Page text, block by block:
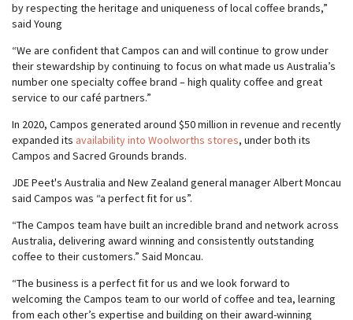
by respecting the heritage and uniqueness of local coffee brands,”
said Young
“We are confident that Campos can and will continue to grow under
their stewardship by continuing to focus on what made us Australia’s
number one specialty coffee brand – high quality coffee and great
service to our café partners.”
In 2020, Campos generated around $50 million in revenue and recently
expanded its availability into Woolworths stores, under both its
Campos and Sacred Grounds brands.
JDE Peet's Australia and New Zealand general manager Albert Moncau
said Campos was “a perfect fit for us”.
“The Campos team have built an incredible brand and network across
Australia, delivering award winning and consistently outstanding
coffee to their customers.” Said Moncau.
“The business is a perfect fit for us and we look forward to
welcoming the Campos team to our world of coffee and tea, learning
from each other’s expertise and building on their award-winning